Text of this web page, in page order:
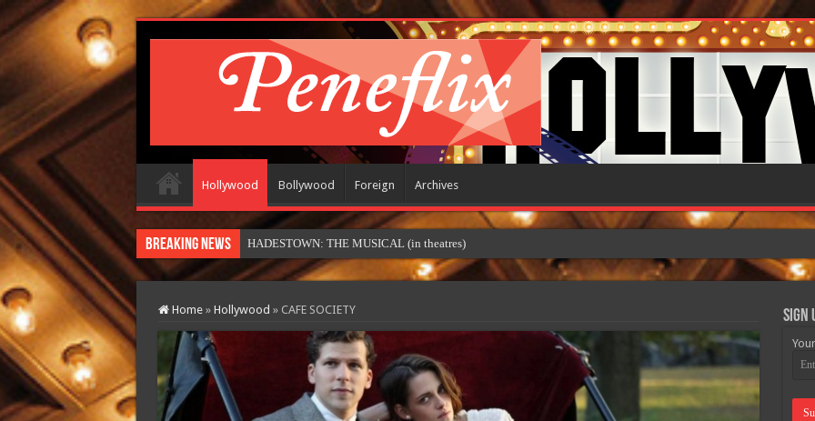
Hollywood Bollywood Foreign Archives
Breaking News MOTOR CITY (in theatres)
Home » Hollywood » CAFE SOCIETY Sign